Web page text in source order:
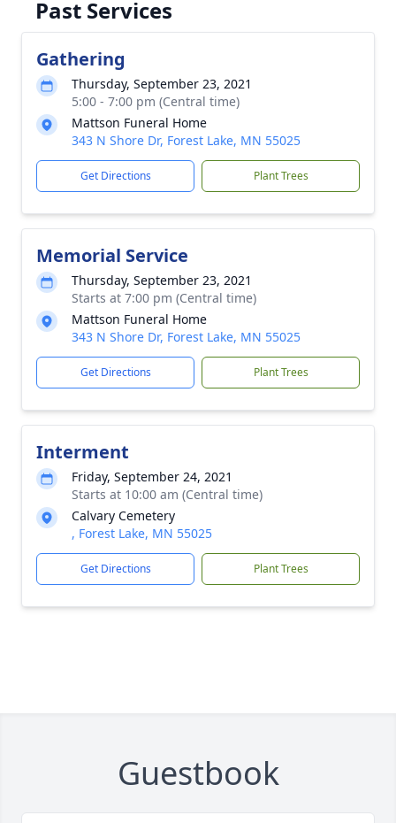
Past Services
Gathering
Thursday, September 23, 2021
5:00 - 7:00 pm (Central time)
Mattson Funeral Home
343 N Shore Dr, Forest Lake, MN 55025
Get Directions Plant Trees
Memorial Service
Thursday, September 23, 2021
Starts at 7:00 pm (Central time)
Mattson Funeral Home
343 N Shore Dr, Forest Lake, MN 55025
Get Directions Plant Trees
Interment
Friday, September 24, 2021
Starts at 10:00 am (Central time)
Calvary Cemetery
, Forest Lake, MN 55025
Get Directions Plant Trees
Guestbook